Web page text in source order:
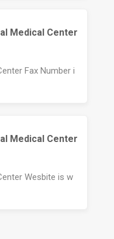
Medical Center
Fax Number i
Medical Center
Wesbite is w